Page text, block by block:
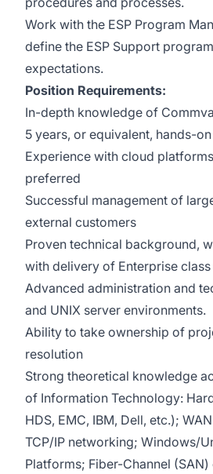
Work with the ESP Program
define the ESP Support
expectations.
Position Requirements:
In-depth knowledge of
5 years, or equivalent, hands-
Experience with cloud
preferred
Successful management of
external customers
Proven technical background,
with delivery of Enterprise
Advanced administration and
and UNIX server environments.
Ability to take ownership of
resolution
Strong theoretical knowledge
of Information Technology:
HDS, EMC, IBM, Dell, etc.);
TCP/IP networking; Windows/
Platforms; Fiber-Channel